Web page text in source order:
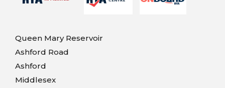
Queen Mary Reservoir
Ashford Road
Ashford
Middlesex